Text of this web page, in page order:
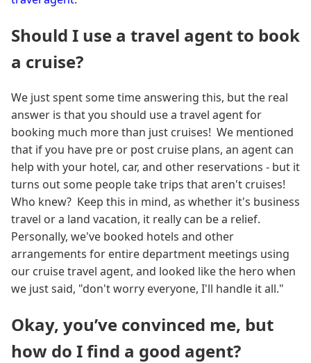
Should I use a travel agent to book
a cruise?
We just spent some time answering this, but the real
answer is that you should use a travel agent for
booking much more than just cruises! We mentioned
that if you have pre or post cruise plans, an agent can
help with your hotel, car, and other reservations - but it
turns out some people take trips that aren't cruises!
Who knew? Keep this in mind, as whether it's business
travel or a land vacation, it really can be a relief.
Personally, we've booked hotels and other
arrangements for entire department meetings using
our cruise travel agent, and looked like the hero when
we just said, "don't worry everyone, I'll handle it all."
Okay, you’ve convinced me, but
how do I find a good agent?